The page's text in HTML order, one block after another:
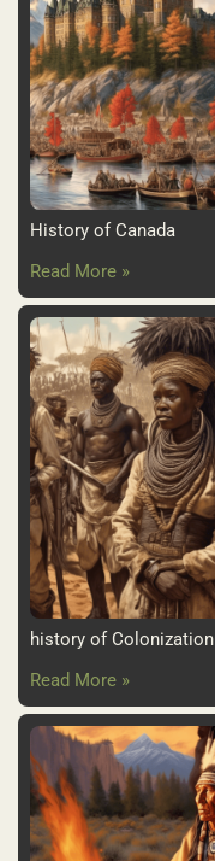
History of Canada
Read More »
history of Colonization
Read More »